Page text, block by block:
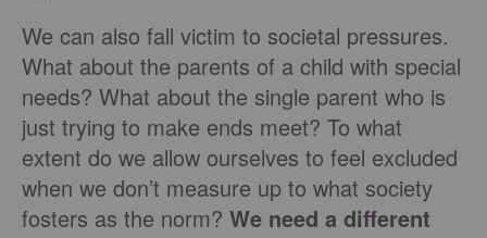
We can also fall victim to societal pressures.
What about the parents of a child with special
needs? What about the single parent who is
just trying to make ends meet? To what
extent do we allow ourselves to feel excluded
when we don’t measure up to what society
fosters as the norm? We need a different